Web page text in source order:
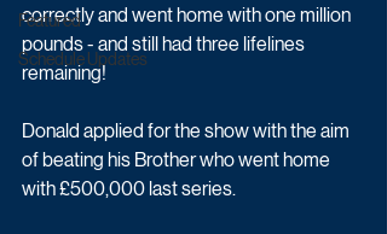
Featured
Schedule Updates
correctly and went home with one million
pounds - and still had three lifelines
remaining!
Donald applied for the show with the aim
of beating his Brother who went home
with £500,000 last series.